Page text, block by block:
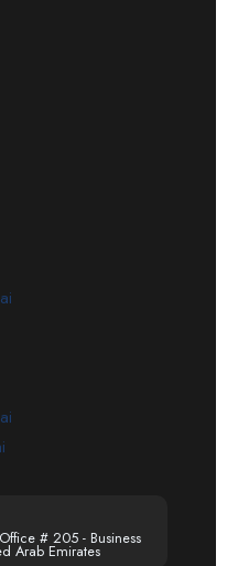
# 205 - Business
Arab Emirates